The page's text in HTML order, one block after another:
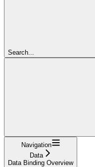
Search...
Navigation
Data
Data Binding Overview